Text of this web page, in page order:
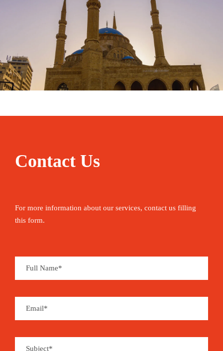
January 31, 2025 travel
Contact Us
For more information about our services, contact us filling
this form.